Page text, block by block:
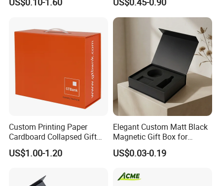
Some Products picture
Cardboard Paper Gift
Boxes with EVA Foam Insert
Custom Printing Paper
Cardboard Collapsed Gift
Packaging Box
US$1.00-1.20
Elegant Custom Matt Black
Magnetic Gift Box for
Packaging with Foam Insert
US$0.03-0.19